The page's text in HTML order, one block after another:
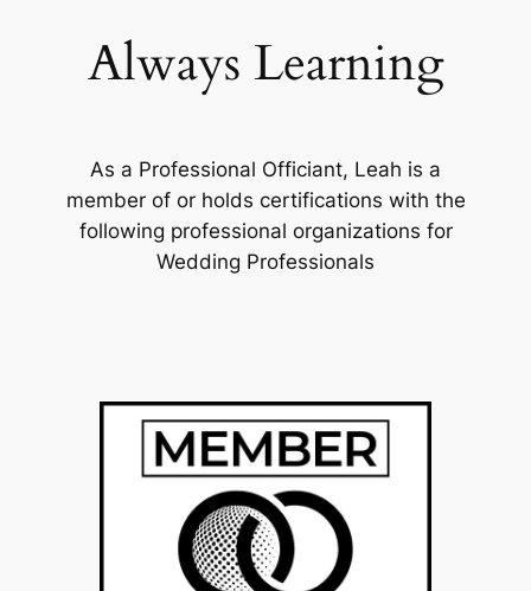
Always Learning
As a Professional Officiant, Leah is a
member of or holds certifications with the
following professional organizations for
Wedding Professionals